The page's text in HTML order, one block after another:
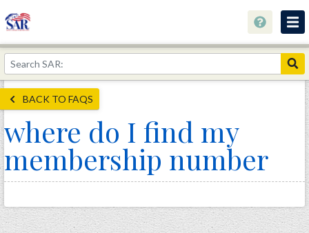
About
Join Now!
Education
Genealogy
Library
Museum
Events
BACK TO FAQS
where do I find my
membership number